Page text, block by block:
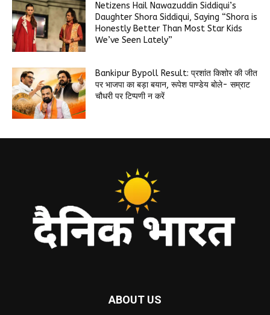
Netizens Hail Nawazuddin Siddiqui’s
Daughter Shora Siddiqui, Saying “Shora is
Honestly Better Than Most Star Kids
We’ve Seen Lately”
Bankipur Bypoll Result: प्रशांत किशोर की जीत
पर भाजपा का बड़ा बयान, रूपेश पाण्डेय बोले- सम्राट
चौधरी पर टिप्पणी न करें
ABOUT US